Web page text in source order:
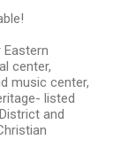
center,
music center,
listed
and